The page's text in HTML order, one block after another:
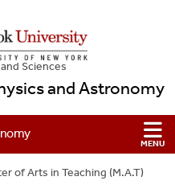
Sciences
and Astronomy
of Arts in Teaching (M.A.T)